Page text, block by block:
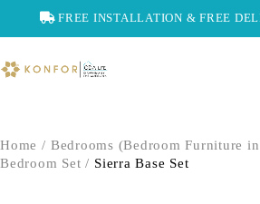
FREE INSTALLATION & FREE
Home / Bedrooms (Bedroom Furniture
Bedroom Set / Sierra Base Set